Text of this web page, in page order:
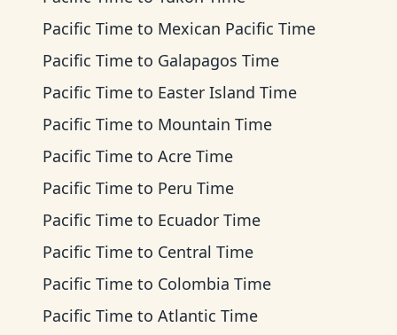
Pacific Time to Mexican Pacific Time
Pacific Time to Galapagos Time
Pacific Time to Easter Island Time
Pacific Time to Mountain Time
Pacific Time to Acre Time
Pacific Time to Peru Time
Pacific Time to Ecuador Time
Pacific Time to Central Time
Pacific Time to Colombia Time
Pacific Time to Atlantic Time